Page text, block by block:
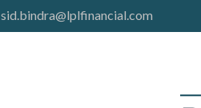
sid.bindra@lplfinancial.com